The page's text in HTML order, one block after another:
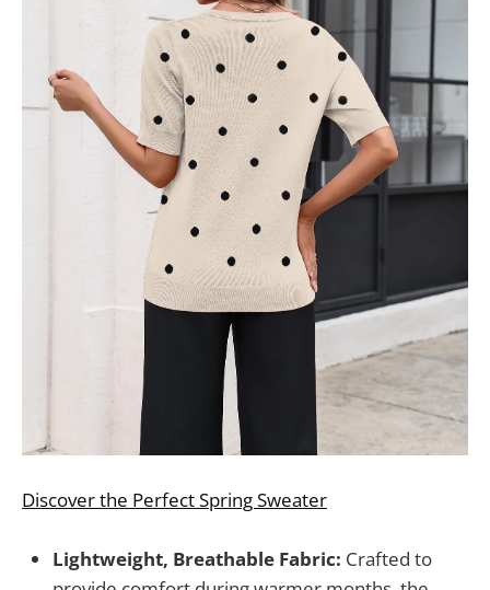
Discover the Perfect Spring Sweater
Lightweight, Breathable Fabric: Crafted to